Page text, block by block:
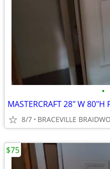
•
8/7 BRACEVILLE
$75